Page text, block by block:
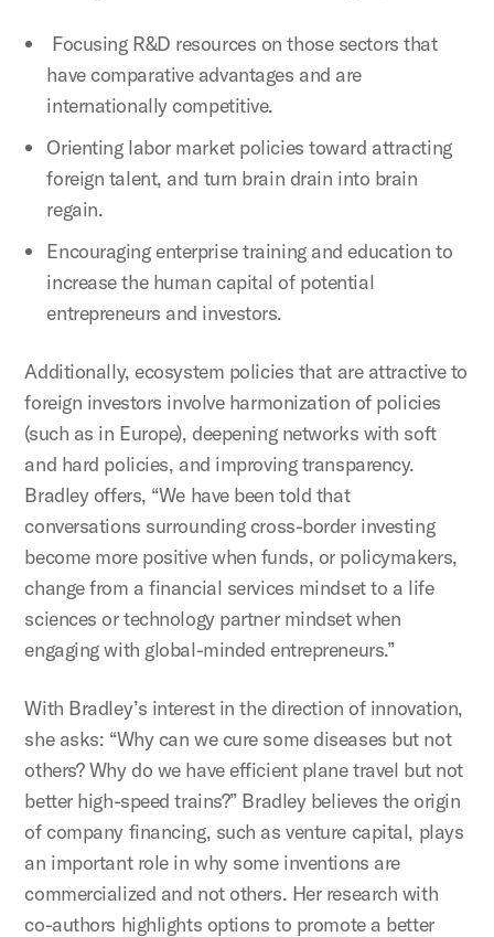
Focusing R&D resources on those sectors that
have comparative advantages and are
internationally competitive.
Orienting labor market policies toward attracting
foreign talent, and turn brain drain into brain
regain.
Encouraging enterprise training and education to
increase the human capital of potential
entrepreneurs and investors.
Additionally, ecosystem policies that are attractive to
foreign investors involve harmonization of policies
(such as in Europe), deepening networks with soft
and hard policies, and improving transparency.
Bradley offers, “We have been told that
conversations surrounding cross-border investing
become more positive when funds, or policymakers,
change from a financial services mindset to a life
sciences or technology partner mindset when
engaging with global-minded entrepreneurs.”
With Bradley’s interest in the direction of innovation,
she asks: “Why can we cure some diseases but not
others? Why do we have efficient plane travel but not
better high-speed trains?” Bradley believes the origin
of company financing, such as venture capital, plays
an important role in why some inventions are
commercialized and not others. Her research with
co-authors highlights options to promote a better